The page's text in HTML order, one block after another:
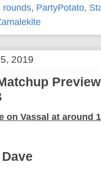
rounds, PartyPotato,
2019
on Vassal at around